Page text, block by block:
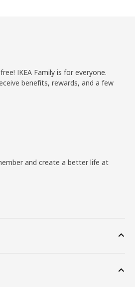
IKEA Family is for everyone.
benefits, rewards, and a few
and create a better life at